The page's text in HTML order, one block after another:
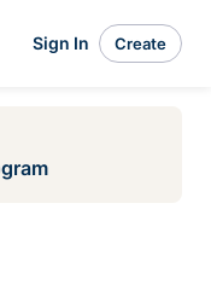
Sign In Create